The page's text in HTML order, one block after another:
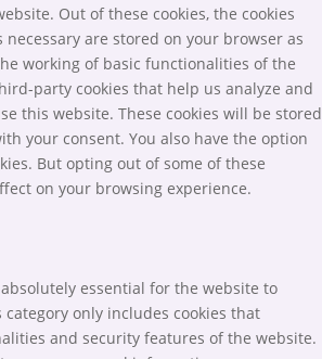
Out of these cookies, the cookies
are stored on your browser as
working of basic functionalities of the
party cookies that help us analyze and
this website. These cookies will be stored
your consent. You also have the option
But opting out of some of these
on your browsing experience.
essential for the website to
only includes cookies that
and security features of the website.